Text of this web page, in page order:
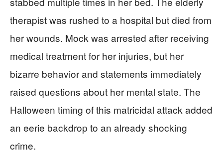
therapist was rushed to a hospital but died from
her wounds. Mock was arrested after receiving
medical treatment for her injuries, but her
bizarre behavior and statements immediately
raised questions about her mental state. The
Halloween timing of this matricidal attack added
an eerie backdrop to an already shocking
crime.